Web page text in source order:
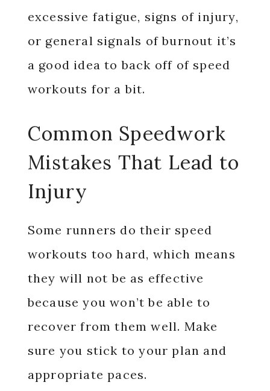
excessive fatigue, signs of injury,
or general signals of burnout it’s
a good idea to back off of speed
workouts for a bit.
Common Speedwork
Mistakes That Lead to
Injury
Some runners do their speed
workouts too hard, which means
they will not be as effective
because you won’t be able to
recover from them well. Make
sure you stick to your plan and
appropriate paces.